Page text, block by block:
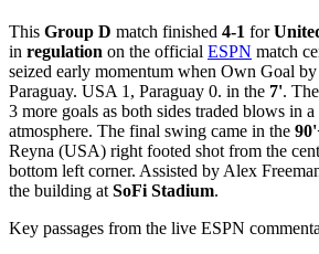
This Group D match finished 4-1 for
in regulation on the official ESPN match
seized early momentum when Own Goal
Paraguay. USA 1, Paraguay 0. in the 7'.
3 more goals as both sides traded blows in a
atmosphere. The final swing came in the
Reyna (USA) right footed shot from the
bottom left corner. Assisted by Alex
the building at SoFi Stadium.
Key passages from the live ESPN